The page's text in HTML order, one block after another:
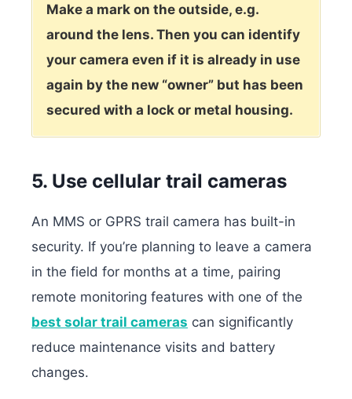
Make a mark on the outside, e.g.
around the lens. Then you can identify
your camera even if it is already in use
again by the new “owner” but has been
secured with a lock or metal housing.
5. Use cellular trail cameras
An MMS or GPRS trail camera has built-in
security. If you’re planning to leave a camera
in the field for months at a time, pairing
remote monitoring features with one of the
best solar trail cameras can significantly
reduce maintenance visits and battery
changes.